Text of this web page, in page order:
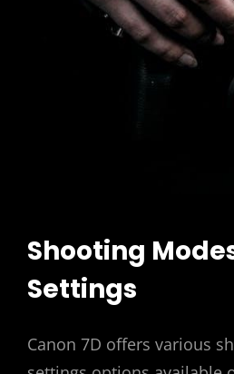
Shooting
Settings
Canon 7D offers various